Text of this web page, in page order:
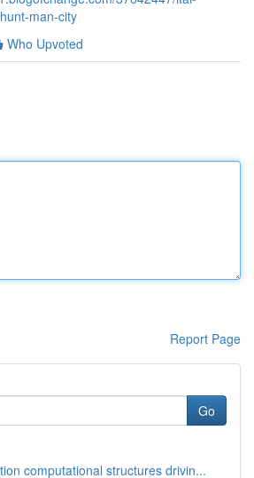
man-city
Who Upvoted
Report Page
Go
computational structures drivin...